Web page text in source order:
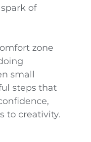
of
zone
small
steps that
to creativity.